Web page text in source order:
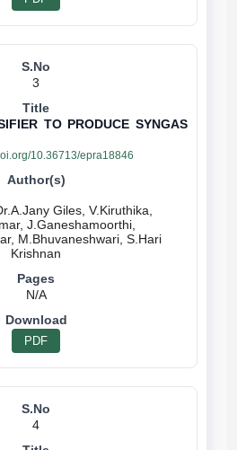
3
TO PRODUCE SYNGAS
10.36713/epra18846
Giles, V.Kiruthika,
J.Ganeshamoorthi,
M.Bhuvaneshwari, S.Hari
N/A
PDF
4